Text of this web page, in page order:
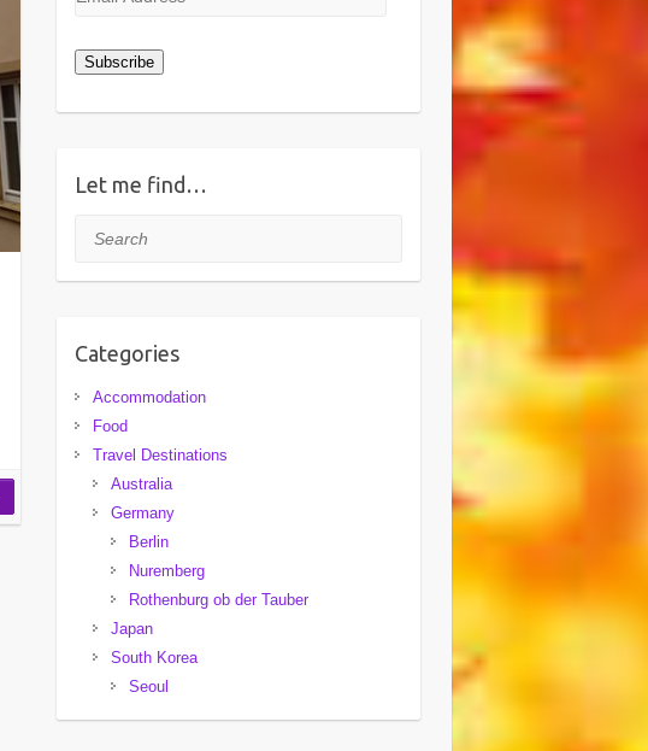
Subscribe
Let me find…
Search
Categories
Accommodation
Food
Travel Destinations
Australia
Germany
Berlin
Nuremberg
Rothenburg ob der Tauber
Japan
South Korea
Seoul